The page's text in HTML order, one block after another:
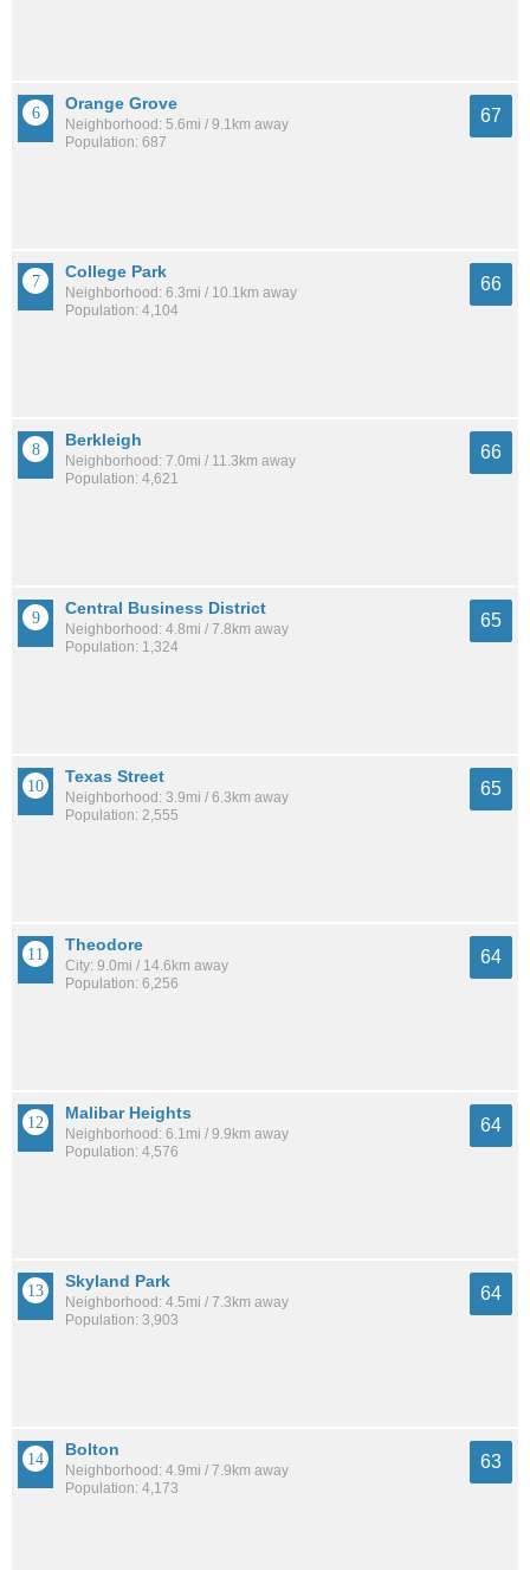
Orange Grove
Neighborhood: 5.6mi / 9.1km away
Population: 687
67
College Park
Neighborhood: 6.3mi / 10.1km away
Population: 4,104
66
Berkleigh
Neighborhood: 7.0mi / 11.3km away
Population: 4,621
66
Central Business District
Neighborhood: 4.8mi / 7.8km away
Population: 1,324
65
Texas Street
Neighborhood: 3.9mi / 6.3km away
Population: 2,555
65
Theodore
City: 9.0mi / 14.6km away
Population: 6,256
64
Malibar Heights
Neighborhood: 6.1mi / 9.9km away
Population: 4,576
64
Skyland Park
Neighborhood: 4.5mi / 7.3km away
Population: 3,903
64
Bolton
Neighborhood: 4.9mi / 7.9km away
Population: 4,173
63